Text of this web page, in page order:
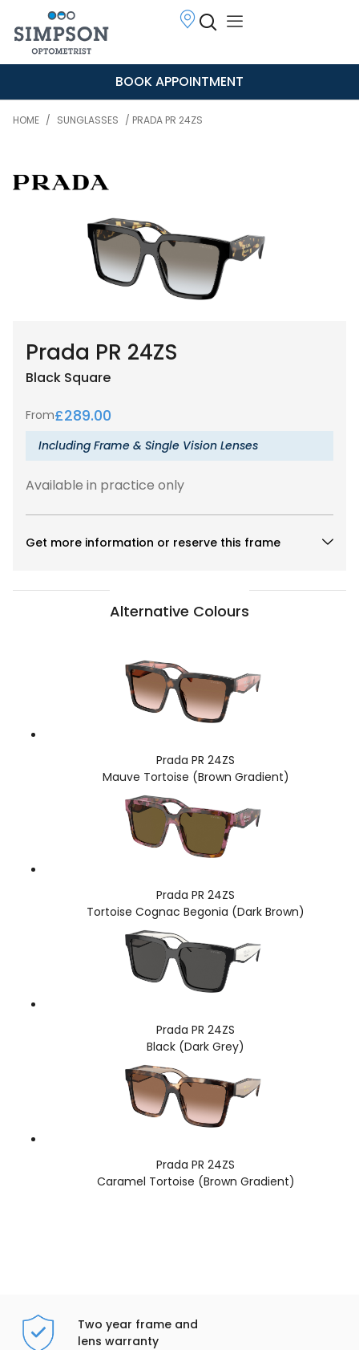
BOOK APPOINTMENT
HOME / SUNGLASSES / PRADA PR 24ZS
Prada PR 24ZS
Black Square
From£289.00
Including Frame & Single Vision Lenses
Available in practice only
Get more information or reserve this frame
Alternative Colours
Prada PR 24ZS
Mauve Tortoise (Brown Gradient)
Prada PR 24ZS
Tortoise Cognac Begonia (Dark Brown)
Prada PR 24ZS
Black (Dark Grey)
Prada PR 24ZS
Caramel Tortoise (Brown Gradient)
Two year frame and
lens warranty